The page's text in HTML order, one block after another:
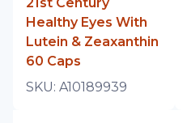
Healthy Eyes With
Lutein & Zeaxanthin
60 Caps
SKU: A10189939